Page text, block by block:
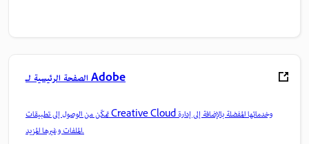
الصفحة الرئيسية لـ Adobe
تمكّن من الوصول إلى تطبيقات Creative Cloud وخدماتها المفضلة بالإضافة إلى إدارة
الملفات وغيرها المزيد.